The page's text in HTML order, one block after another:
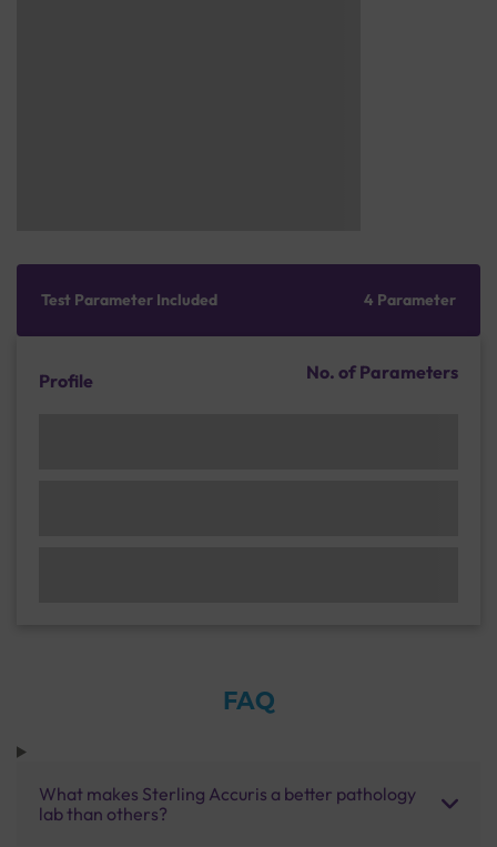
Test Parameter Included 4 Parameter
Profile No. of Parameters
FAQ
What makes Sterling Accuris a better pathology
lab than others?